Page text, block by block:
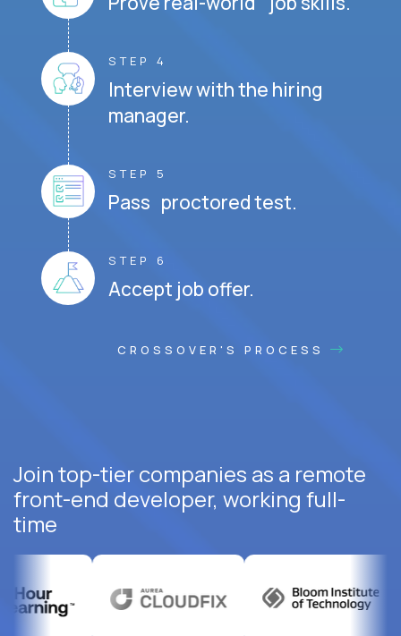
STEP 4
Interview with the hiring
manager.
STEP 5
Pass proctored test.
STEP 6
Accept job offer.
CROSSOVER'S PROCESS
Join top-tier companies as a remote
front-end developer, working full-
time